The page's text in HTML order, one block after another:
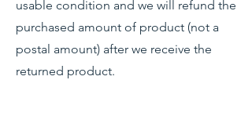
usable condition and we will refund the
purchased amount of product (not a
postal amount) after we receive the
returned product.